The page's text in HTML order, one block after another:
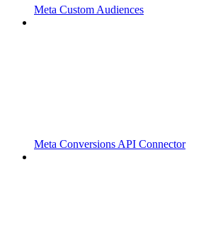
Meta Custom Audiences
Meta Conversions API Connector